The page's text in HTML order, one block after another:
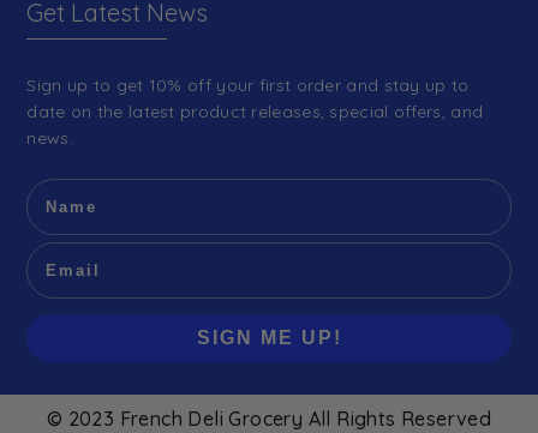
Get Latest News
Sign up to get 10% off your first order and stay up to
date on the latest product releases, special offers, and
news.
SIGN ME UP!
© 2023 French Deli Grocery All Rights Reserved